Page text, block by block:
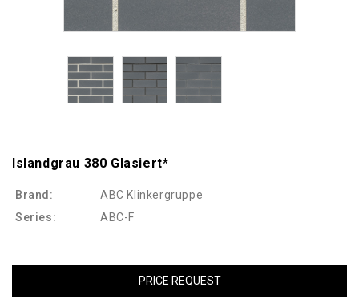
Islandgrau 380 Glasiert*
Brand:
ABC Klinkergruppe
Series:
ABC-F
PRICE REQUEST